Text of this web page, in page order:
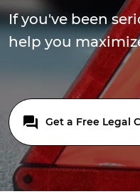
If you've been
help you
Get a Free Legal